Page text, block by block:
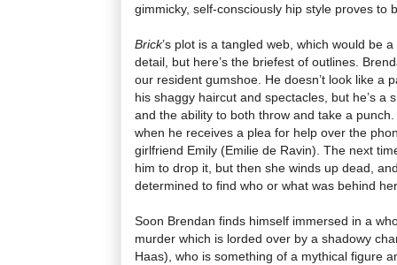
gimmicky, self-consciously hip style proves to
Brick’s plot is a tangled web, which would be
detail, but here’s the briefest of outlines.
our resident gumshoe. He doesn’t look like a
his shaggy haircut and spectacles, but he’s a
and the ability to both throw and take a
when he receives a plea for help over the
girlfriend Emily (Emilie de Ravin). The next
him to drop it, but then she winds up dead,
determined to find who or what was behind
Soon Brendan finds himself immersed in a
murder which is lorded over by a shadowy
Haas), who is something of a mythical figure